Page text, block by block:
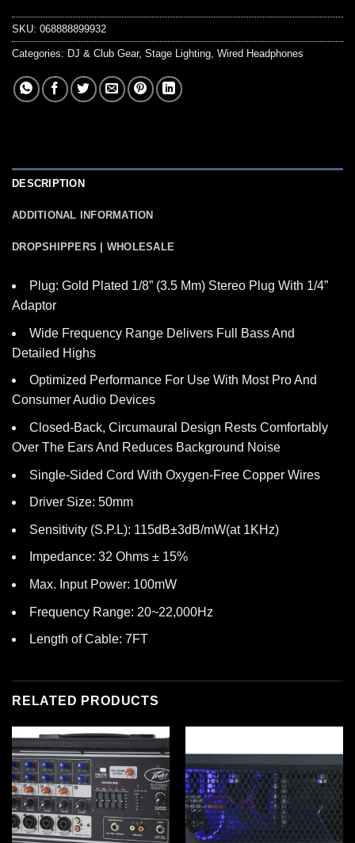
SKU: 068888899932
Categories: DJ & Club Gear, Stage Lighting, Wired Headphones
DESCRIPTION
ADDITIONAL INFORMATION
DROPSHIPPERS | WHOLESALE
Plug: Gold Plated 1/8” (3.5 Mm) Stereo Plug With 1/4”
Adaptor
Wide Frequency Range Delivers Full Bass And
Detailed Highs
Optimized Performance For Use With Most Pro And
Consumer Audio Devices
Closed-Back, Circumaural Design Rests Comfortably
Over The Ears And Reduces Background Noise
Single-Sided Cord With Oxygen-Free Copper Wires
Driver Size: 50mm
Sensitivity (S.P.L): 115dB±3dB/mW(at 1KHz)
Impedance: 32 Ohms ± 15%
Max. Input Power: 100mW
Frequency Range: 20~22,000Hz
Length of Cable: 7FT
RELATED PRODUCTS